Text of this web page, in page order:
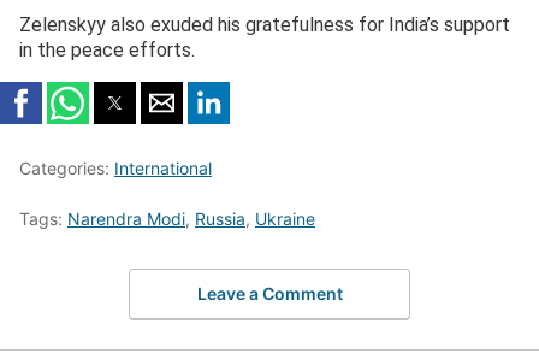
Zelenskyy also exuded his gratefulness for India’s support
in the peace efforts.
Categories: International
Tags: Narendra Modi, Russia, Ukraine
Leave a Comment